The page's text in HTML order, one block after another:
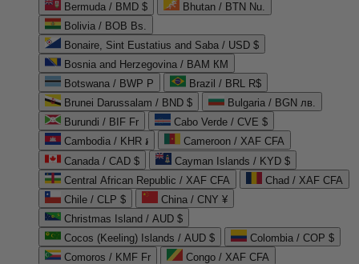
Bermuda / BMD $
Bhutan / BTN Nu.
Bolivia / BOB Bs.
Bonaire, Sint Eustatius and Saba / USD $
Bosnia and Herzegovina / BAM КМ
Botswana / BWP P
Brazil / BRL R$
Brunei Darussalam / BND $
Bulgaria / BGN лв.
Burundi / BIF Fr
Cabo Verde / CVE $
Cambodia / KHR ៛
Cameroon / XAF CFA
Canada / CAD $
Cayman Islands / KYD $
Central African Republic / XAF CFA
Chad / XAF CFA
Chile / CLP $
China / CNY ¥
Christmas Island / AUD $
Cocos (Keeling) Islands / AUD $
Colombia / COP $
Comoros / KMF Fr
Congo / XAF CFA